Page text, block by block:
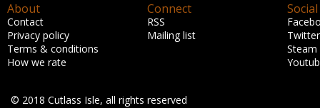
About
Contact
Privacy policy
Terms & conditions
How we rate
Connect
RSS
Mailing list
Social
Twitter
Steam
© 2018 Cutlass Isle, all rights reserved